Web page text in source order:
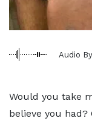
Audio
Would you take
believe you